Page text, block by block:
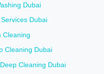
Dubai
Dubai
Cleaning
Cleaning Dubai
Cleaning Dubai